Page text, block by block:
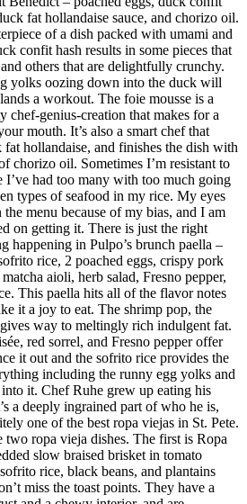
fat hollandaise sauce, and chorizo oil.
of a dish packed with umami and
confit hash results in some pieces that
others that are delightfully crunchy.
yolks oozing down into the duck will
a workout. The foie mousse is a
chef-genius-creation that makes for a
mouth. It’s also a smart chef that
hollandaise, and finishes the dish with
chorizo oil. Sometimes I’m resistant to
I’ve had too many with too much going
types of seafood in my rice. My eyes
menu because of my bias, and I am
on getting it. There is just the right
happening in Pulpo’s brunch paella –
rice, 2 poached eggs, crispy pork
aioli, herb salad, Fresno pepper,
This paella hits all of the flavor notes
it a joy to eat. The shrimp pop, the
way to meltingly rich indulgent fat.
red sorrel, and Fresno pepper offer
it out and the sofrito rice provides the
including the runny egg yolks and
it. Chef Ruhe grew up eating his
a deeply ingrained part of who he is,
one of the best ropa viejas in St. Pete.
two ropa vieja dishes. The first is Ropa
slow braised brisket in tomato
rice, black beans, and plantains
miss the toast points. They have a